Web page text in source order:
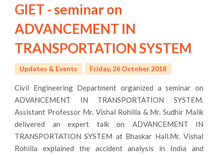
GIET - seminar on
ADVANCEMENT IN
TRANSPORTATION SYSTEM
Updates & Events Friday, 26 October 2018
Civil Engineering Department organized a seminar on
ADVANCEMENT IN TRANSPORTATION SYSTEM.
Assistant Professor Mr. Vishal Rohilla & Mr. Sudhir Malik
delivered an expert talk on ADVANCEMENT IN
TRANSPORTATION SYSTEM at Bhaskar Hall.Mr. Vishal
Rohilla explained the accident analysis in India and